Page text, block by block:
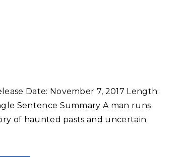
Date: November 7, 2017 Length:
Sentence Summary A man runs
of haunted pasts and uncertain